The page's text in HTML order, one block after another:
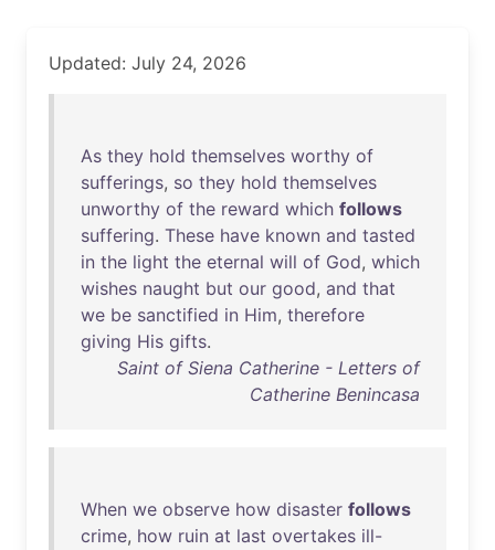
Updated: July 24, 2026
As they hold themselves worthy of
sufferings, so they hold themselves
unworthy of the reward which follows
suffering. These have known and tasted
in the light the eternal will of God, which
wishes naught but our good, and that
we be sanctified in Him, therefore
giving His gifts.
Saint of Siena Catherine - Letters of
Catherine Benincasa
When we observe how disaster follows
crime, how ruin at last overtakes ill-